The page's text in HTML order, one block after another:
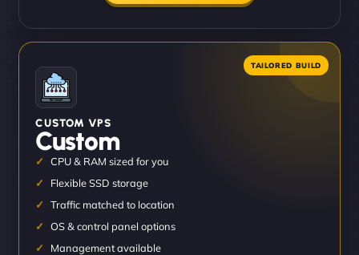
CUSTOM VPS
Custom
CPU & RAM sized for you
Flexible SSD storage
Traffic matched to location
OS & control panel options
Management available